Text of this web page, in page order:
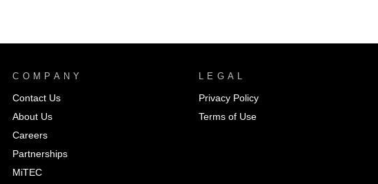
COMPANY
Contact Us
About Us
Careers
Partnerships
MiTEC
LEGAL
Privacy Policy
Terms of Use